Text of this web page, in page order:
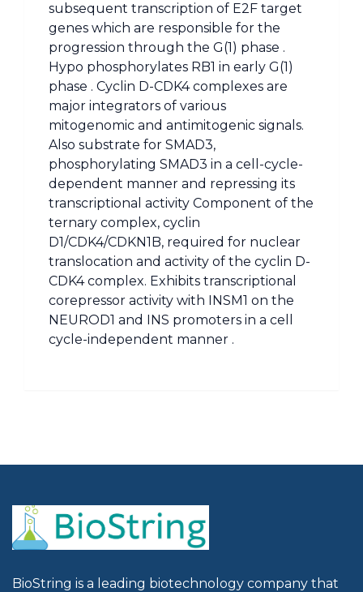
subsequent transcription of E2F target
genes which are responsible for the
progression through the G(1) phase .
Hypo phosphorylates RB1 in early G(1)
phase . Cyclin D-CDK4 complexes are
major integrators of various
mitogenomic and antimitogenic signals.
Also substrate for SMAD3,
phosphorylating SMAD3 in a cell-cycle-
dependent manner and repressing its
transcriptional activity Component of the
ternary complex, cyclin
D1/CDK4/CDKN1B, required for nuclear
translocation and activity of the cyclin D-
CDK4 complex. Exhibits transcriptional
corepressor activity with INSM1 on the
NEUROD1 and INS promoters in a cell
cycle-independent manner .
BioString is a leading biotechnology company that